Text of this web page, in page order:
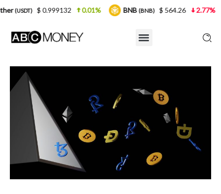
0.01% BNB(BNB) $ 564.26 2.77% USDC